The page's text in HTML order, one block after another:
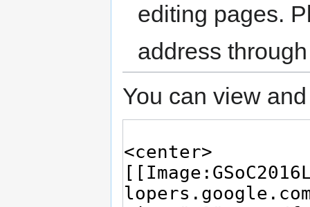
editing pages.
address
You can view